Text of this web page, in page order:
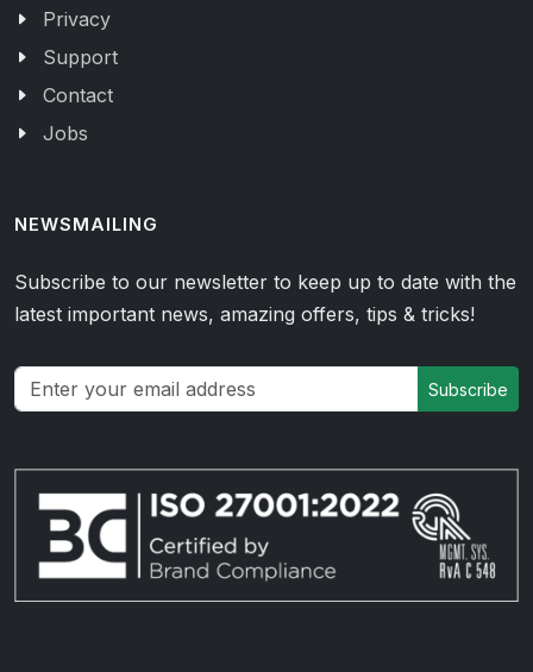
Privacy
Support
Contact
Jobs
NEWSMAILING
Subscribe to our newsletter to keep up to date with the
latest important news, amazing offers, tips & tricks!
Subscribe